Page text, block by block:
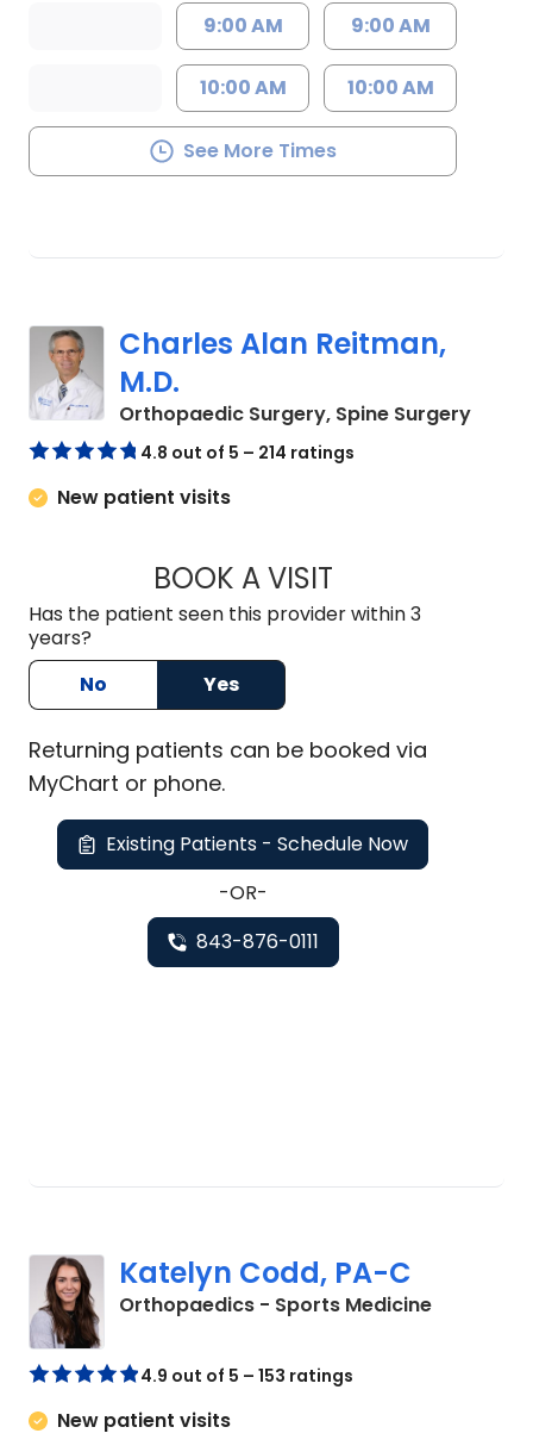
9:00 AM
10:00 AM
9:00 AM
10:00 AM
See More Times
Charles Alan Reitman,
M.D.
Orthopaedic Surgery, Spine Surgeryin
4.8 out of 5 – 214 ratings
New patient visits
BOOK A VISITCHARLES ALAN
Has the patient seen this provider within 3
years?
No
Yes
Returning patients can be booked via
MyChart or phone.
Existing Patients - Schedule Now
-OR-
843-876-0111
Katelyn Codd, PA-C
Orthopaedics - Sports Medicinein
4.9 out of 5 – 153 ratings
New patient visits